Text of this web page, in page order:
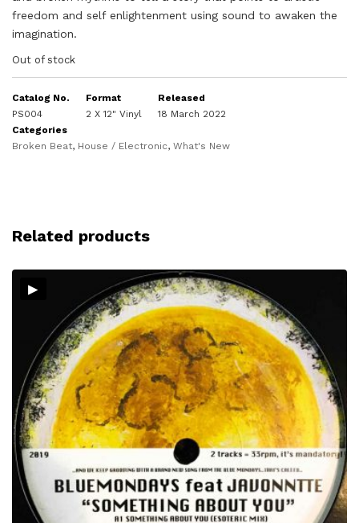
freedom and self enlightenment using sound to awaken the
imagination.
Out of stock
Catalog No.
PS004
Format
2 X 12" Vinyl
Released
18 March 2022
Categories
Broken Beat, House / Electronic, What's New
Related products
▸